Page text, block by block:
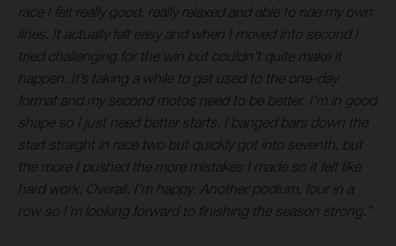
race I felt really good, really relaxed and able to ride my own
lines. It actually felt easy and when I moved into second I
tried challenging for the win but couldn’t quite make it
happen. It’s taking a while to get used to the one-day
format and my second motos need to be better. I’m in good
shape so I just need better starts. I banged bars down the
start straight in race two but quickly got into seventh, but
the more I pushed the more mistakes I made so it felt like
hard work. Overall, I’m happy. Another podium, four in a
row so I’m looking forward to finishing the season strong.”